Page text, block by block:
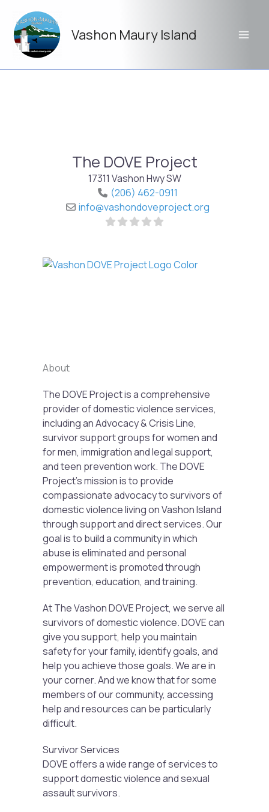
content
Vashon Maury Island
The DOVE Project
17311 Vashon Hwy SW
(206) 462-0911
info@vashondoveproject.org
About
The DOVE Project is a comprehensive
provider of domestic violence services,
including an Advocacy & Crisis Line,
survivor support groups for women and
for men, immigration and legal support,
and teen prevention work. The DOVE
Project’s mission is to provide
compassionate advocacy to survivors of
domestic violence living on Vashon Island
through support and direct services. Our
goal is to build a community in which
abuse is eliminated and personal
empowerment is promoted through
prevention, education, and training.
At The Vashon DOVE Project, we serve all
survivors of domestic violence. DOVE can
give you support, help you maintain
safety for your family, identify goals, and
help you achieve those goals. We are in
your corner. And we know that for some
members of our community, accessing
help and resources can be particularly
difficult.
Survivor Services
DOVE offers a wide range of services to
support domestic violence and sexual
assault survivors.